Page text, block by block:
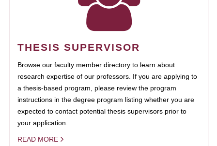
THESIS SUPERVISOR
Browse our faculty member directory to learn about
research expertise of our professors. If you are applying to
a thesis-based program, please review the program
instructions in the degree program listing whether you are
expected to contact potential thesis supervisors prior to
your application.
READ MORE